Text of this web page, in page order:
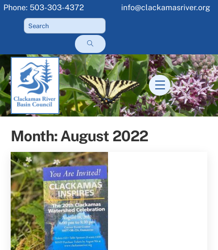
Skip
content
Phone: 503-303-4372 info@clackamasriver.org
Menu
Month:August 2022